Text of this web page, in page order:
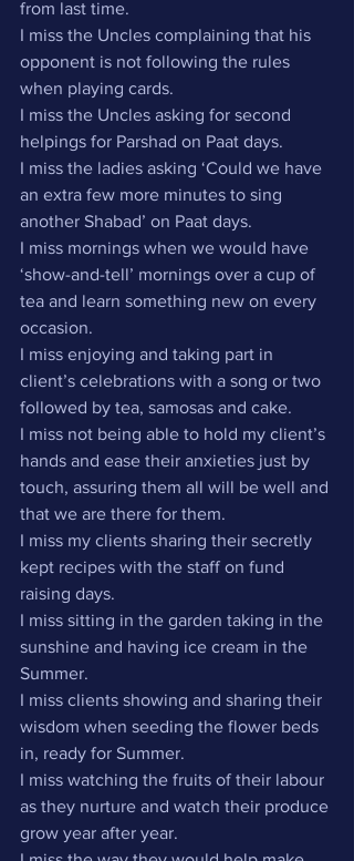
from last time.
I miss the Uncles complaining that his
opponent is not following the rules
when playing cards.
I miss the Uncles asking for second
helpings for Parshad on Paat days.
I miss the ladies asking ‘Could we have
an extra few more minutes to sing
another Shabad’ on Paat days.
I miss mornings when we would have
‘show-and-tell’ mornings over a cup of
tea and learn something new on every
occasion.
I miss enjoying and taking part in
client’s celebrations with a song or two
followed by tea, samosas and cake.
I miss not being able to hold my client’s
hands and ease their anxieties just by
touch, assuring them all will be well and
that we are there for them.
I miss my clients sharing their secretly
kept recipes with the staff on fund
raising days.
I miss sitting in the garden taking in the
sunshine and having ice cream in the
Summer.
I miss clients showing and sharing their
wisdom when seeding the flower beds
in, ready for Summer.
I miss watching the fruits of their labour
as they nurture and watch their produce
grow year after year.